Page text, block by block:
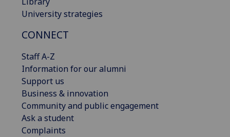
University strategies
CONNECT
Staff A-Z
Information for our alumni
Support us
Business & innovation
Community and public engagement
Ask a student
Complaints